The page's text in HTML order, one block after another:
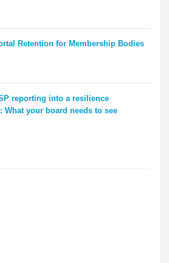
Retention for Membership Bodies
reporting into a resilience
What your board needs to see